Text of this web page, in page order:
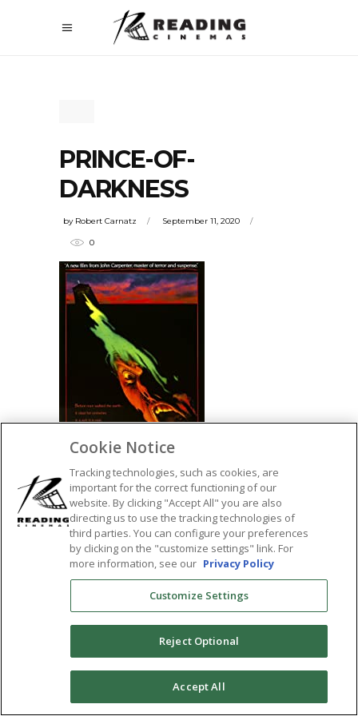
PRINCE-OF-
DARKNESS
by Robert Carnatz September 11, 2020
0
SHARE:
Cookie Notice
Tracking technologies, such as cookies, are
important for the correct functioning of our
website. By clicking "Accept All" you are also
directing us to use the tracking technologies of
third parties. You can configure your preferences
by clicking on the "customize settings" link. For
more information, see our Privacy Policy
Customize Settings
Reject Optional
Accept All